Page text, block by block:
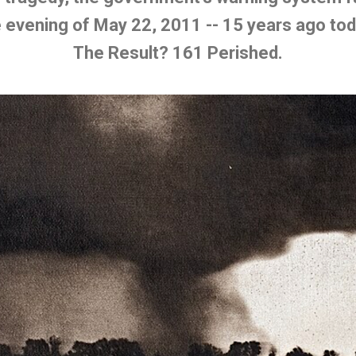
evening of May 22, 2011 -- 15 years ago
The Result? 161 Perished.